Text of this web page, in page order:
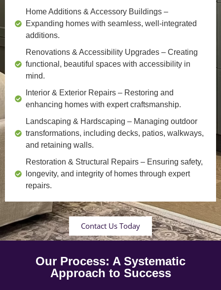
Home Additions & Accessory Buildings –
Expanding homes with seamless, well-integrated
additions.
Renovations & Accessibility Upgrades – Creating
functional, beautiful spaces with accessibility in
mind.
Interior & Exterior Repairs – Restoring and
enhancing homes with expert craftsmanship.
Landscaping & Hardscaping – Managing outdoor
transformations, including decks, patios, walkways,
and retaining walls.
Restoration & Structural Repairs – Ensuring safety,
longevity, and integrity of homes through expert
repairs.
Contact Us Today
Our Process: A Systematic
Approach to Success